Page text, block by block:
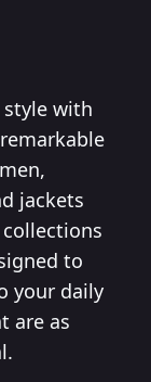
with
jackets
to
your daily
are as